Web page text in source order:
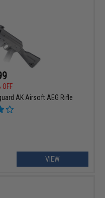
OFF
AK Airsoft AEG Rifle
VIEW